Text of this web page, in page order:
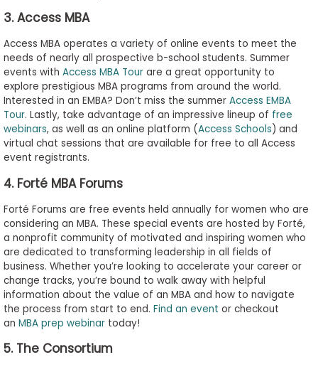
US
3. Access MBA
Access MBA operates a variety of online events to meet the
needs of nearly all prospective b-school students. Summer
events with Access MBA Tour are a great opportunity to
explore prestigious MBA programs from around the world.
Interested in an EMBA? Don’t miss the summerAccess EMBA
Tour. Lastly, take advantage of an impressive lineup of free
webinars, as well as an online platform (Access Schools) and
virtual chat sessions that are available for free to all Access
event registrants.
4. Forté MBA Forums
Forté Forums are free events held annually for women who are
considering an MBA. These special events are hosted by Forté,
a nonprofit community of motivated and inspiring women who
are dedicated to transforming leadership in all fields of
business. Whether you’re looking to accelerate your career or
change tracks, you’re bound to walk away with helpful
information about the value of an MBA and how to navigate
the process from start to end. Find an event or checkout
an MBA prep webinartoday!
5. The Consortium